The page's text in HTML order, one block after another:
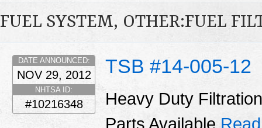
FUEL SYSTEM, OTHER:FUEL
TSB #14-005-12
DATE ANNOUNCED:
NOV 29, 2012
NHTSA ID:
#10216348
Heavy Duty
Parts Available